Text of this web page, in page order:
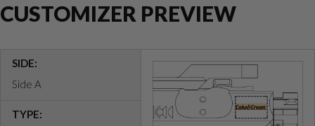
CUSTOMIZER PREVIEW
SIDE:
Side A
TYPE: